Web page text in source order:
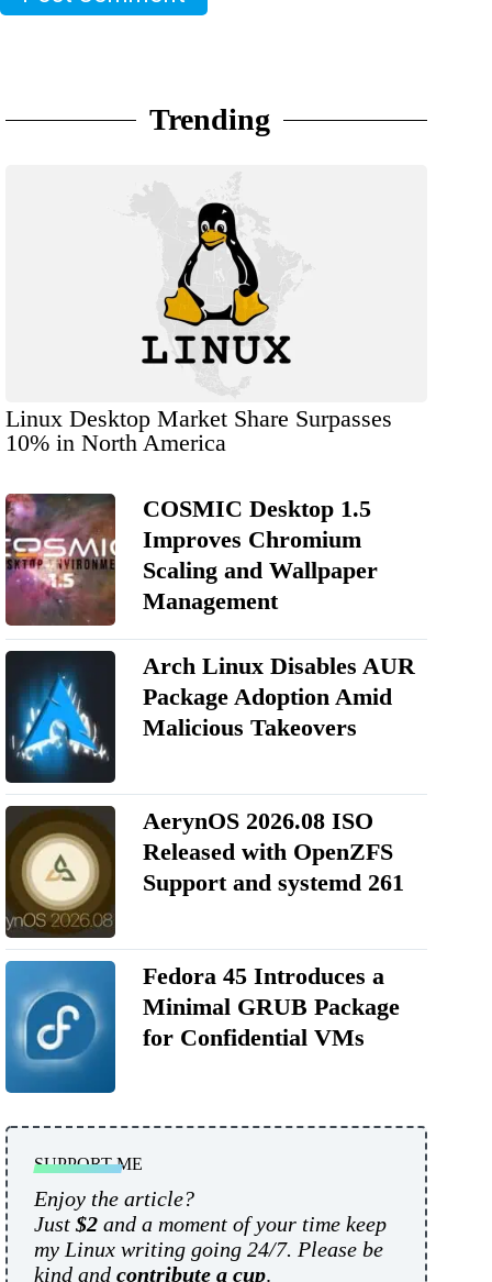
Trending
Linux Desktop Market Share Surpasses
10% in North America
COSMIC Desktop 1.5
Improves Chromium
Scaling and Wallpaper
Management
Arch Linux Disables AUR
Package Adoption Amid
Malicious Takeovers
AerynOS 2026.08 ISO
Released with OpenZFS
Support and systemd 261
Fedora 45 Introduces a
Minimal GRUB Package
for Confidential VMs
SUPPORT ME
Enjoy the article?
Just $2 and a moment of your time keep
my Linux writing going 24/7. Please be
kind and contribute a cup.